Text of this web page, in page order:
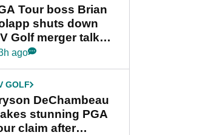
Tour boss Brian
shuts down
Golf merger talk
Bryson
ago
GOLF
DeChambeau
stunning PGA
claim after